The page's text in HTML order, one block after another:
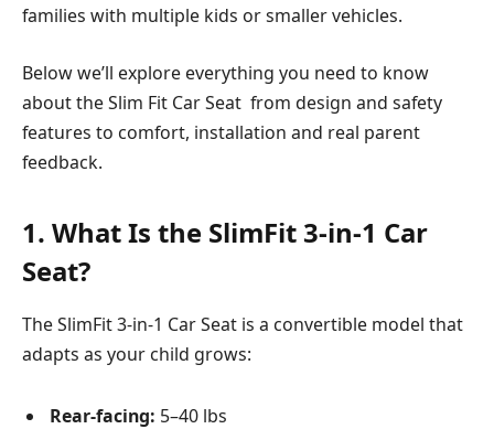
families with multiple kids or smaller vehicles.
Below we’ll explore everything you need to know
about the Slim Fit Car Seat from design and safety
features to comfort, installation and real parent
feedback.
1. What Is the SlimFit 3-in-1 Car
Seat?
The SlimFit 3-in-1 Car Seat is a convertible model that
adapts as your child grows:
Rear-facing: 5–40 lbs